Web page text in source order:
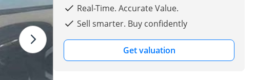
Real-Time. Accurate Value.
Sell smarter. Buy confidently
Get valuation